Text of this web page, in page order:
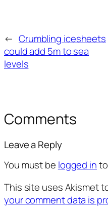
← Crumbling icesheets
could add 5m to sea
levels
Comments
Leave a Reply
You must be logged in
This site uses Akismet
your comment data is